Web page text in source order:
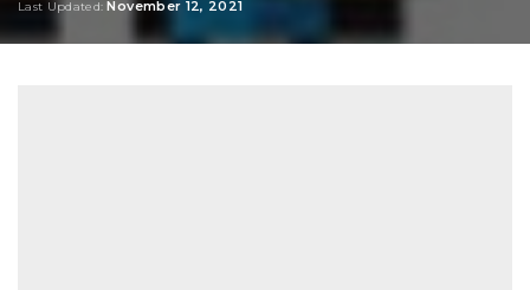
Last Updated: November 12, 2021